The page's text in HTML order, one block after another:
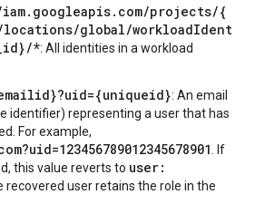
projects/{
locations/global/workloadIdent
*: All identities in a workload
: An email
identifier) representing a user that has
For example,
. If
this value reverts to user:
recovered user retains the role in the